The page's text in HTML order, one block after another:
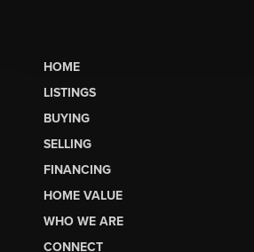
HOME
LISTINGS
BUYING
SELLING
FINANCING
HOME VALUE
WHO WE ARE
CONNECT